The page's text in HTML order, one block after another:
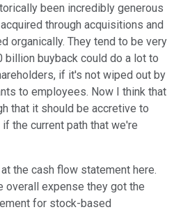
been incredibly generous
through acquisitions and
organically. They tend to be very
billion buyback could do a lot to
if it's not wiped out by
to employees. Now I think that
that it should be accretive to
the current path that we're
the cash flow statement here.
overall expense they got the
for stock-based